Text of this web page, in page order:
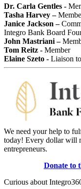
Dr. Carla Gentles -
Tasha Harvey –
Janice Jackson –
Integro Bank Board
John Mastriani –
Tom Reitz - Member
Elaine Szeto - Liaison
We need your help to
today! Every dollar will
entrepreneurs.
Donate to
Curious about